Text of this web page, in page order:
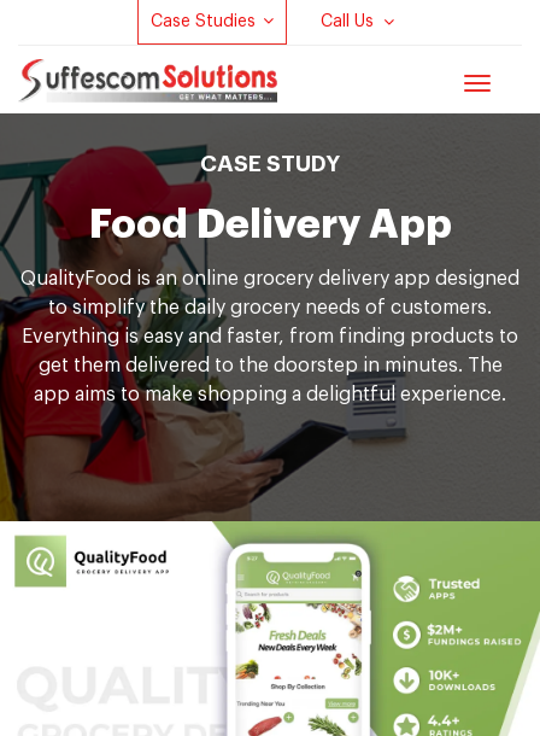
Case Studies Call Us
Toggle
CASE STUDY
Food Delivery App
Qua ityFood is an online grocery delivery app designed
to simplify the daily grocery needs of customers.
Everything is easy and faster, from finding products to
get them delivered to the doorstep in minutes. The
app aims to make shopping a delightful experience.